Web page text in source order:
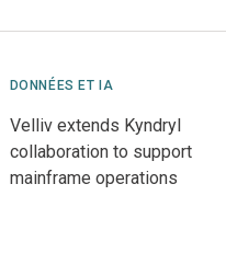
DONNÉES ET IA
Velliv extends Kyndryl
collaboration to support
mainframe operations